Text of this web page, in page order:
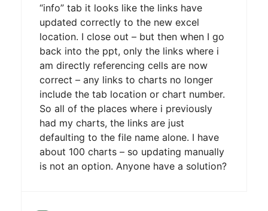
“info” tab it looks like the links have
updated correctly to the new excel
location. I close out – but then when I go
back into the ppt, only the links where i
am directly referencing cells are now
correct – any links to charts no longer
include the tab location or chart number.
So all of the places where i previously
had my charts, the links are just
defaulting to the file name alone. I have
about 100 charts – so updating manually
is not an option. Anyone have a solution?